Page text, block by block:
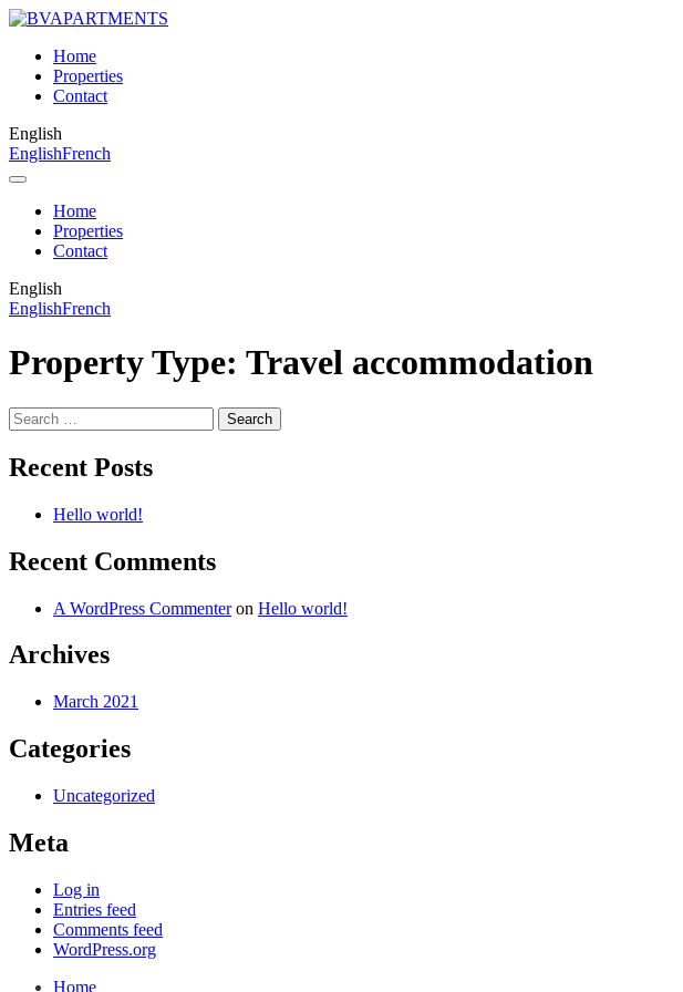
Home
Properties
Contact
English
EnglishFrench
Home
Properties
Contact
English
EnglishFrench
Property Type: Travel accommodation
Search
for:
Recent Posts
Hello world!
Recent Comments
A WordPress Commenteron Hello world!
Archives
March 2021
Categories
Uncategorized
Meta
Log in
Entries feed
Comments feed
WordPress.org
Home